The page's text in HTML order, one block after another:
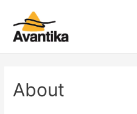
About